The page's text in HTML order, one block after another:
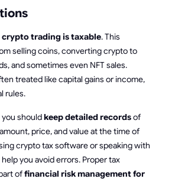
crypto trading is taxable. This
selling coins, converting crypto to
and sometimes even NFT sales.
treated like capital gains or income,
rules.
shouldkeep detailed recordsof
price, and value at the time of
crypto tax software or speaking with
you avoid errors. Proper tax
offinancial risk management for